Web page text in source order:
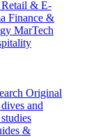
Retail & E-
Finance &
MarTech
Original
and
&